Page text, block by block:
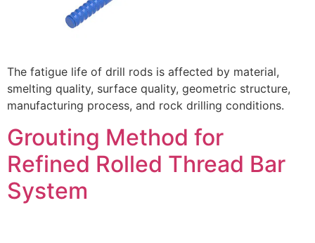
The fatigue life of drill rods is affected by material,
smelting quality, surface quality, geometric structure,
manufacturing process, and rock drilling conditions.
Grouting Method for
Refined Rolled Thread Bar
System